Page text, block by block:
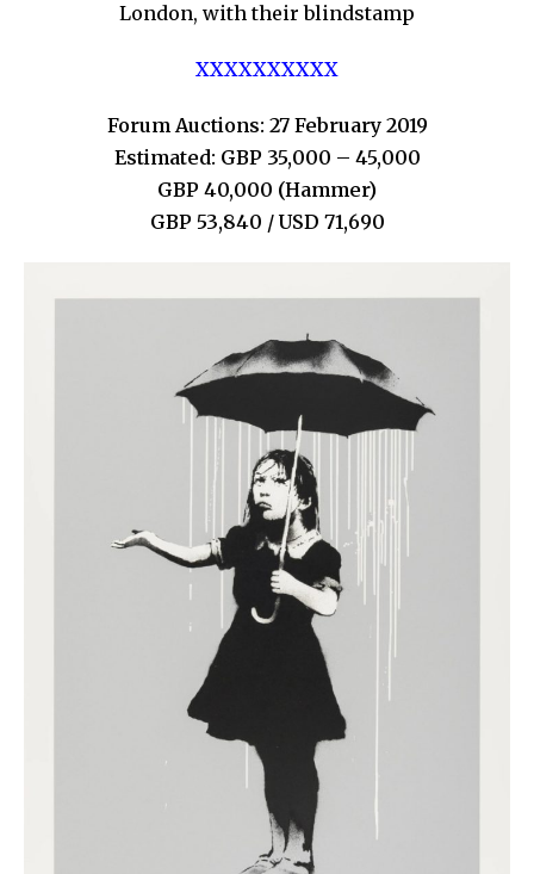
London, with their blindstamp
XXXXXXXXXX
Forum Auctions: 27 February 2019
Estimated: GBP 35,000 – 45,000
GBP 40,000 (Hammer)
GBP 53,840 / USD 71,690